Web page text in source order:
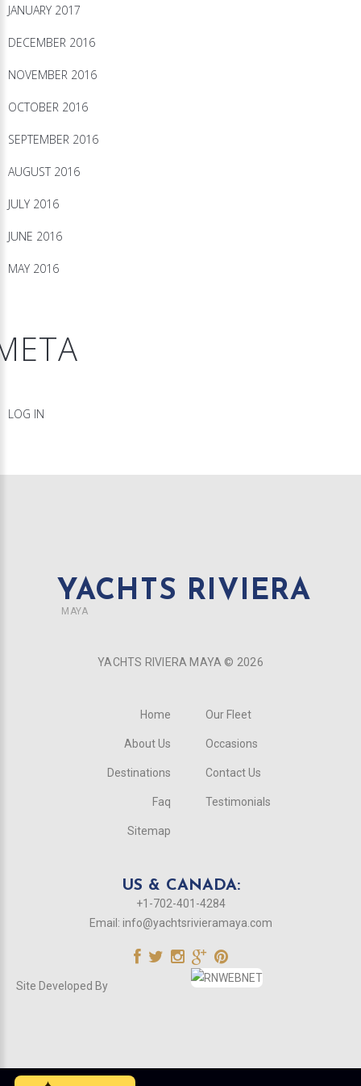
JANUARY 2017
DECEMBER 2016
NOVEMBER 2016
OCTOBER 2016
SEPTEMBER 2016
AUGUST 2016
JULY 2016
JUNE 2016
MAY 2016
LOG IN
YACHTS RIVIERA
MAYA
YACHTS RIVIERA MAYA © 2026
Home
About Us
Destinations
Faq
Sitemap
Our Fleet
Occasions
Contact Us
Testimonials
US & CANADA:
+1-702-401-4284
Email: info@yachtsrivieramaya.com
Site Developed By